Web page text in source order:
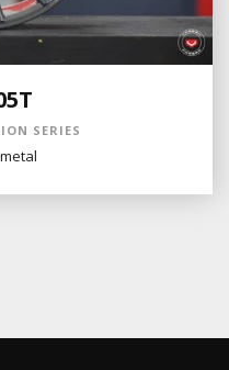
SERIES